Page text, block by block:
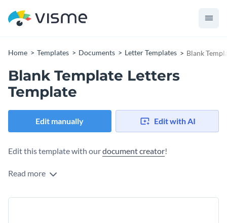
Home Templates Documents Letter Templates Blank
Blank Template Letters
Template
Edit manually Edit with AI
Edit this template with ourdocument creator!
Read more